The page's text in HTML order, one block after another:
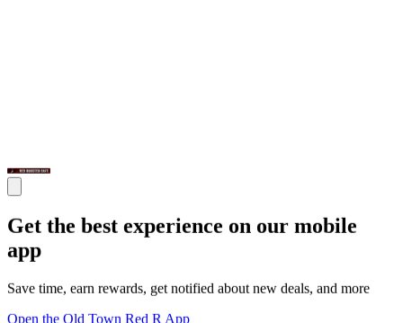
Get the best experience on our mobile
app
Save time, earn rewards, get notified about new deals, and more
Open the Old Town Red R App